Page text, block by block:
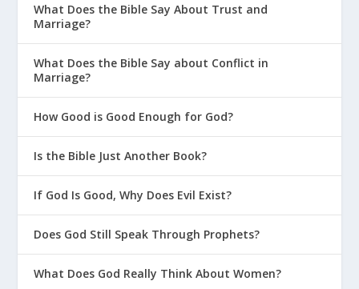
What Does the Bible Say About Trust and
Marriage?
What Does the Bible Say about Conflict in
Marriage?
How Good is Good Enough for God?
Is the Bible Just Another Book?
If God Is Good, Why Does Evil Exist?
Does God Still Speak Through Prophets?
What Does God Really Think About Women?